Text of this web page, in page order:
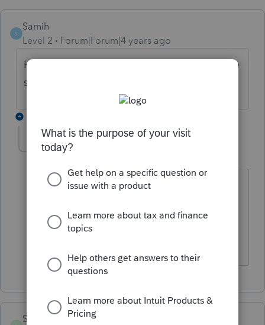
S
Samih
Level 2
Forum|Forum|4 years ago
Has anyone figured this out yet? Having the
same problem.
acook AUTHOR
No but I'm hoping I hear from someone
ready to go just waiting on how to
StephanieS